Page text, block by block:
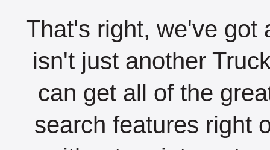
That's right, we've got
isn't just another
can get all of the
search features right